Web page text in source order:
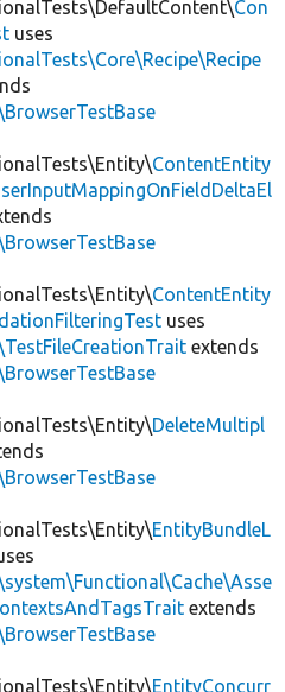
Con
uses
ContentEntity
ContentEntity
uses
extends
DeleteMultipl
EntityBundleL
extends
EntityConcurr